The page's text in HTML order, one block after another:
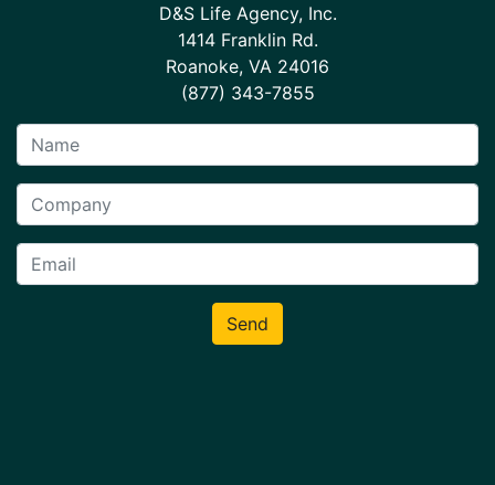
D&S Life Agency, Inc.
1414 Franklin Rd.
Roanoke, VA 24016
(877) 343-7855